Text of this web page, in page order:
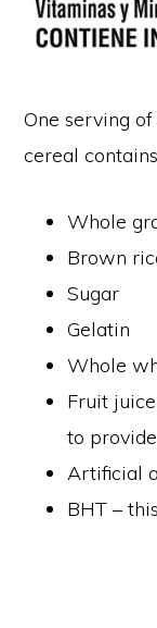
One serving
cereal
Whole
Brown
Sugar
Gelatin
Whole
Fruit
to
Artificial
BHT –